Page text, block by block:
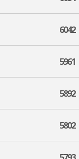
6042
5961
5892
5802